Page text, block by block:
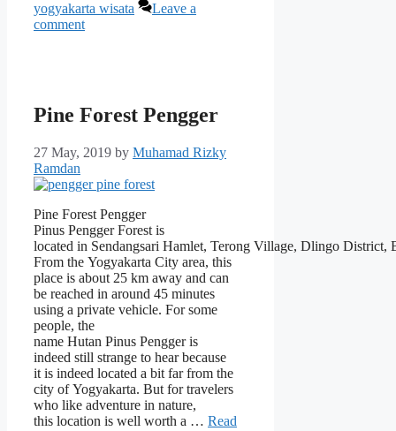
yogyakarta wisata
Leave a
comment
Pine Forest Pengger
27 May, 2019 by Muhamad Rizky
Ramdan
Pine Forest Pengger
Pinus Pengger Forest is
located in Sendangsari Hamlet, Terong Village, Dlingo District,
From the Yogyakarta City area, this
place is about 25 km away and can
be reached in around 45 minutes
using a private vehicle. For some
people, the
name Hutan Pinus Pengger is
indeed still strange to hear because
it is indeed located a bit far from the
city of Yogyakarta. But for travelers
who like adventure in nature,
this location is well worth a … Read